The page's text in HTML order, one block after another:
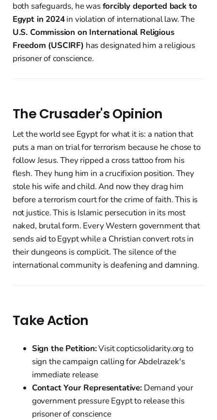
both safeguards, he wasforcibly deported back to
Egypt in 2024in violation of international law. The
U.S. Commission on International Religious
Freedom (USCIRF) has designated him a religious
prisoner of conscience.
The Crusader's Opinion
Let the world see Egypt for what it is: a nation that
puts a man on trial for terrorism because he chose to
follow Jesus. They ripped a cross tattoo from his
flesh. They hung him in a crucifixion position. They
stole his wife and child. And now they drag him
before a terrorism court for the crime of faith. This is
not justice. This is Islamic persecution in its most
naked, brutal form. Every Western government that
sends aid to Egypt while a Christian convert rots in
their dungeons is complicit. The silence of the
international community is deafening and damning.
Take Action
Sign the Petition:Visit copticsolidarity.org to
sign the campaign calling for Abdelrazek's
immediate release
Contact Your Representative:Demand your
government pressure Egypt to release this
prisoner of conscience